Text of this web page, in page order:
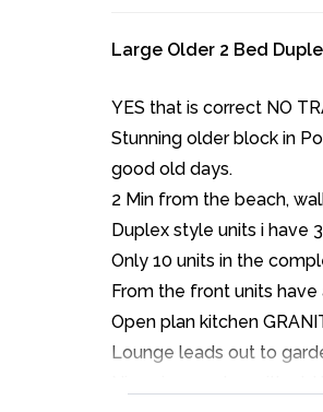
Large Older 2 Bed
YES that is correct NO
Stunning older block in
good old days.
2 Min from the beach,
Duplex style units i have
Only 10 units in the
From the front units
Open plan kitchen
Lounge leads out to
Nice size garden with